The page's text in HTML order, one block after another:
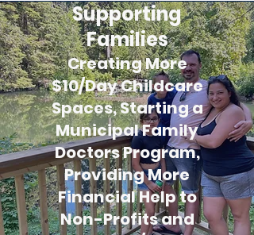
Supporting
Families
Creating More
$10/Day Childcare
Spaces, Starting a
Municipal Family
Doctors Program,
Providing More
Financial Help to
Non-Profits and